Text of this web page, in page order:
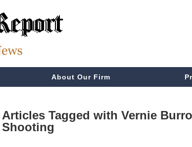
About Our Firm
Articles Tagged with Vernie
Shooting